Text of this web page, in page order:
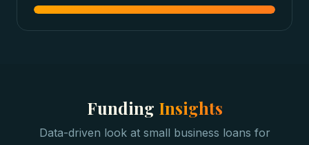
Funding Insights
Data-driven look at small business loans for